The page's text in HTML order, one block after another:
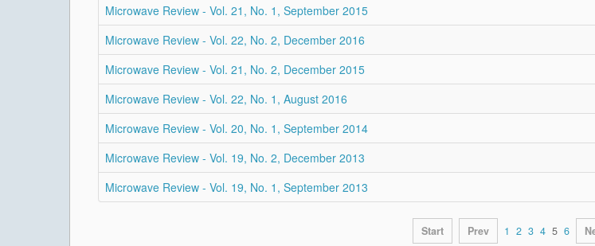
Microwave Review - Vol. 21, No. 1, September 2015
Microwave Review - Vol. 22, No. 2, December 2016
Microwave Review - Vol. 21, No. 2, December 2015
Microwave Review - Vol. 22, No. 1, August 2016
Microwave Review - Vol. 20, No. 1, September 2014
Microwave Review - Vol. 19, No. 2, December 2013
Microwave Review - Vol. 19, No. 1, September 2013
Start Prev 1 2 3 4 5 6